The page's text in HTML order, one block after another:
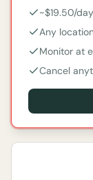
~$19.50/
Any
Monitor at
Cancel